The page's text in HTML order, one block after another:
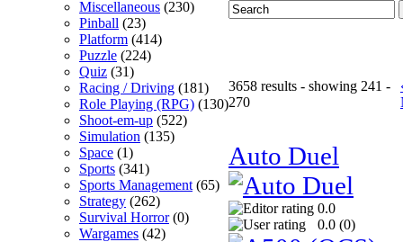
Miscellaneous (230)
Pinball (23)
Platform (414)
Puzzle (224)
Quiz (31)
Racing / Driving (181)
Role Playing (RPG) (130)
Shoot-em-up (522)
Simulation (135)
Space (1)
Sports (341)
Sports Management (65)
Strategy (262)
Survival Horror(0)
Wargames (42)
3658 results - showing 241 -
270
Auto Duel
0.0
0.0 (0)